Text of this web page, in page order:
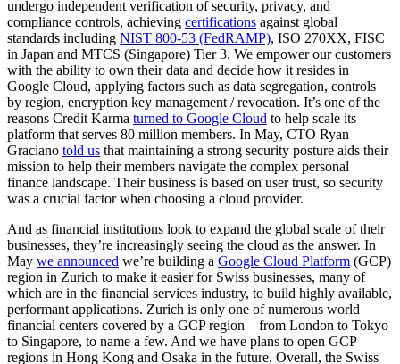
undergo independent verification of security, privacy, and
compliance controls, achieving certifications against global
standards including NIST 800-53 (FedRAMP), ISO 270XX, FISC
in Japan and MTCS (Singapore) Tier 3. We empower our customers
with the ability to own their data and decide how it resides in
Google Cloud, applying factors such as data segregation, controls
by region, encryption key management / revocation. It’s one of the
reasons Credit Karma turned to Google Cloud to help scale its
platform that serves 80 million members. In May, CTO Ryan
Graciano told us that maintaining a strong security posture aids their
mission to help their members navigate the complex personal
finance landscape. Their business is based on user trust, so security
was a crucial factor when choosing a cloud provider.
And as financial institutions look to expand the global scale of their
businesses, they’re increasingly seeing the cloud as the answer. In
May we announced we’re building a Google Cloud Platform (GCP)
region in Zurich to make it easier for Swiss businesses, many of
which are in the financial services industry, to build highly available,
performant applications. Zurich is only one of numerous world
financial centers covered by a GCP region—from London to Tokyo
to Singapore, to name a few. And we have plans to open GCP
regions in Hong Kong and Osaka in the future. Overall, the Swiss